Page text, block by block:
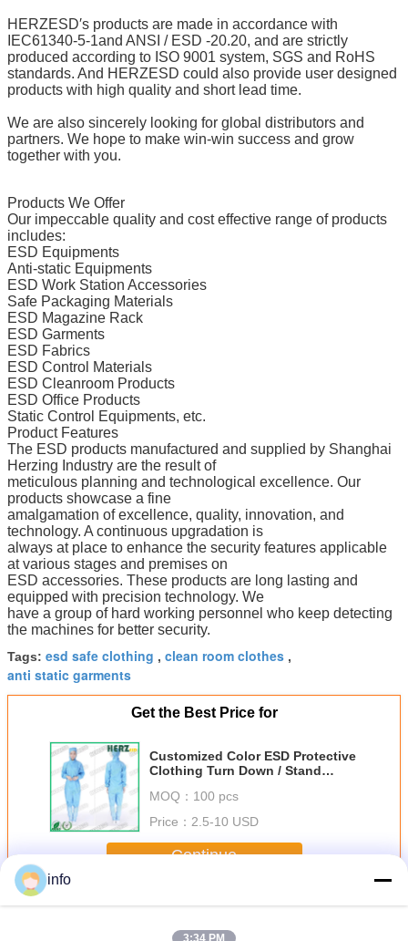
HERZESD′s products are made in accordance with
IEC61340-5-1and ANSI / ESD -20.20, and are strictly
produced according to ISO 9001 system, SGS and RoHS
standards. And HERZESD could also provide user designed
products with high quality and short lead time.
We are also sincerely looking for global distributors and
partners. We hope to make win-win success and grow
together with you.
Products We Offer
Our impeccable quality and cost effective range of products
includes:
ESD Equipments
Anti-static Equipments
ESD Work Station Accessories
Safe Packaging Materials
ESD Magazine Rack
ESD Garments
ESD Fabrics
ESD Control Materials
ESD Cleanroom Products
ESD Office Products
Static Control Equipments, etc.
Product Features
The ESD products manufactured and supplied by Shanghai
Herzing Industry are the result of
meticulous planning and technological excellence. Our
products showcase a fine
amalgamation of excellence, quality, innovation, and
technology. A continuous upgradation is
always at place to enhance the security features applicable
at various stages and premises on
ESD accessories. These products are long lasting and
equipped with precision technology. We
have a group of hard working personnel who keep detecting
the machines for better security.
Tags: esd safe clothing , clean room clothes ,
anti static garments
Get the Best Price for
Customized Color ESD Protective
Clothing Turn Down / Stand
MOQ： 100 pcs
Price： 2.5-10 USD
Continue
MoreESD Protective Clothing
info
3:34 PM